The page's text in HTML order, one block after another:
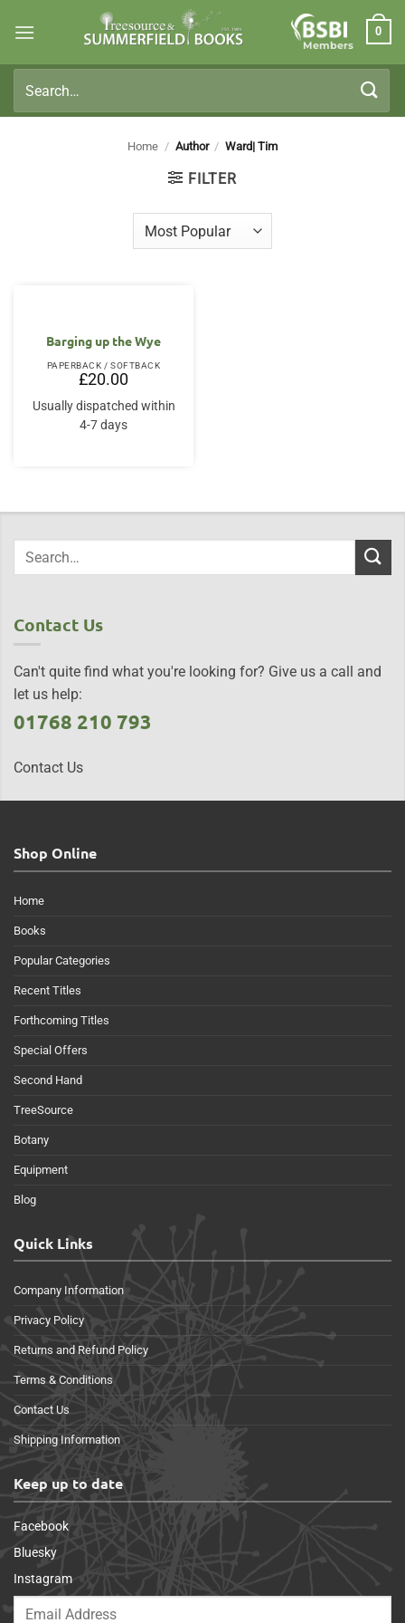
Members
0
for:
Home / Author / Ward| Tim
FILTER
Barging up the Wye
PAPERBACK / SOFTBACK
£20.00
Usually dispatched within
4-7 days
Contact Us
Can't quite find what you're looking for? Give us a call and
let us help:
01768 210 793
Contact Us
Shop Online
Home
Books
Popular Categories
Recent Titles
Forthcoming Titles
Special Offers
Second Hand
TreeSource
Botany
Equipment
Blog
Quick Links
Company Information
Privacy Policy
Returns and Refund Policy
Terms & Conditions
Contact Us
Shipping Information
Keep up to date
Facebook
Bluesky
Instagram